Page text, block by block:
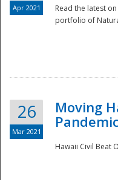
Apr 2021
Read the latest
portfolio of
26
Mar 2021
Moving
Pandemic
Hawaii Civil Beat